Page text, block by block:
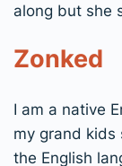
along but she
Zonked
I am a native
my grand
the English